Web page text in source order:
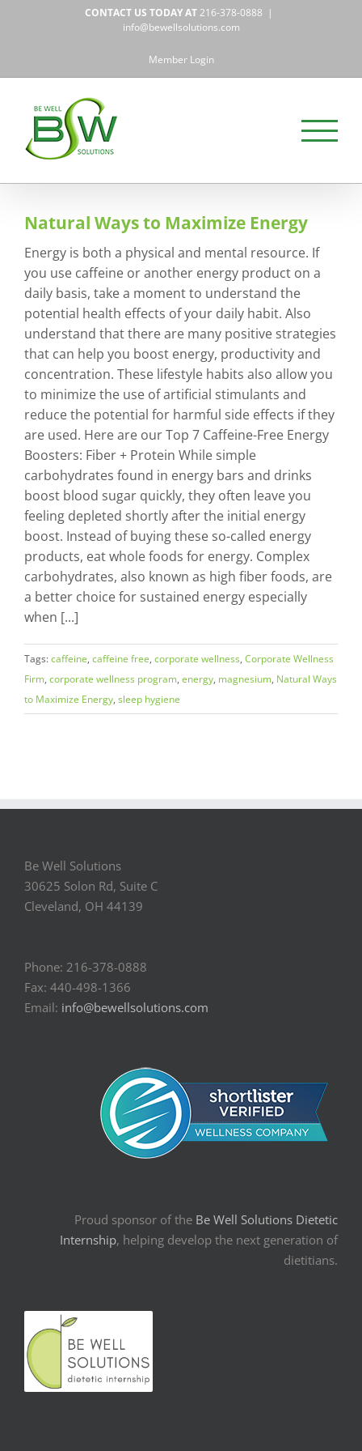
CONTACT US TODAY AT216-378-0888 |
info@bewellsolutions.com
Member Login
Natural Ways to Maximize Energy
Energy is both a physical and mental resource. If
you use caffeine or another energy product on a
daily basis, take a moment to understand the
potential health effects of your daily habit. Also
understand that there are many positive strategies
that can help you boost energy, productivity and
concentration. These lifestyle habits also allow you
to minimize the use of artificial stimulants and
reduce the potential for harmful side effects if they
are used. Here are our Top 7 Caffeine-Free Energy
Boosters: Fiber + Protein While simple
carbohydrates found in energy bars and drinks
boost blood sugar quickly, they often leave you
feeling depleted shortly after the initial energy
boost. Instead of buying these so-called energy
products, eat whole foods for energy. Complex
carbohydrates, also known as high fiber foods, are
a better choice for sustained energy especially
when [...]
Tags:caffeine, caffeine free, corporate wellness, Corporate Wellness
Firm, corporate wellness program, energy, magnesium, Natural Ways
to Maximize Energy, sleep hygiene
Be Well Solutions
30625 Solon Rd, Suite C
Cleveland, OH 44139
Phone: 216-378-0888
Fax: 440-498-1366
Email: info@bewellsolutions.com
Proud sponsor of the Be Well Solutions Dietetic
Internship, helping develop the next generation of
dietitians.